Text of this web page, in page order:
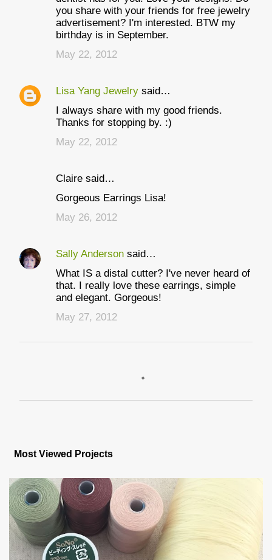
you share with your friends for free jewelry
advertisement? I'm interested. BTW my
birthday is in September.
May 22, 2012
Lisa Yang Jewelry said…
I always share with my good friends.
Thanks for stopping by. :)
May 22, 2012
Claire said…
Gorgeous Earrings Lisa!
May 26, 2012
Sally Anderson said…
What IS a distal cutter? I've never heard of
that. I really love these earrings, simple
and elegant. Gorgeous!
May 27, 2012
t
C
o
m
m
e
n
t
Most Viewed Projects